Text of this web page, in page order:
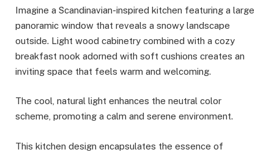
Imagine a Scandinavian-inspired kitchen featuring a large
panoramic window that reveals a snowy landscape
outside. Light wood cabinetry combined with a cozy
breakfast nook adorned with soft cushions creates an
inviting space that feels warm and welcoming.
The cool, natural light enhances the neutral color
scheme, promoting a calm and serene environment.
This kitchen design encapsulates the essence of